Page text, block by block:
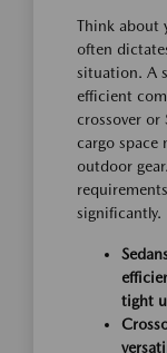
Think about
often
situation. A
efficient
crossover or
cargo space
outdoor
significantly.
tight